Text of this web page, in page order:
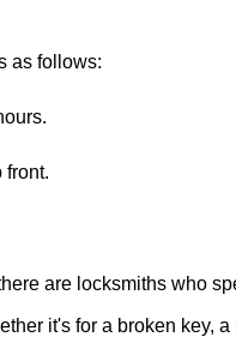
as follows:
front.
are locksmiths who
it's for a broken key,